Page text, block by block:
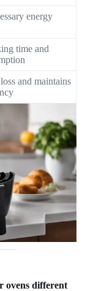
energy
time and
and maintains
ovens different